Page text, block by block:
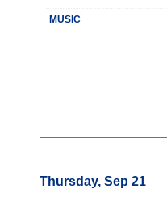
MUSIC
Thursday, Sep 21